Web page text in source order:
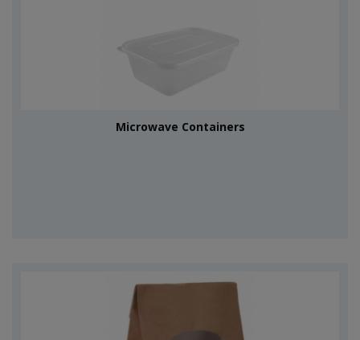
Microwave Containers